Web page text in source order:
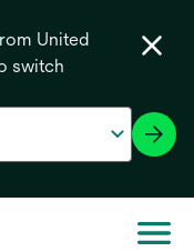
United
switch